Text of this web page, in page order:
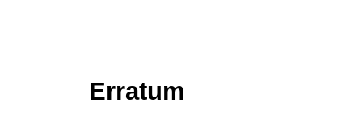
Erratum